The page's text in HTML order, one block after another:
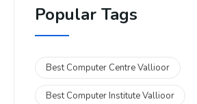
Popular Tags
Best Computer Centre Vallioor
Best Computer Institute Vallioor